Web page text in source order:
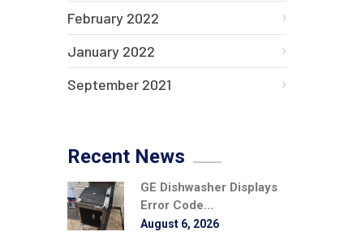
February 2022
January 2022
September 2021
Recent News
GE Dishwasher Displays
Error Code...
August 6, 2026